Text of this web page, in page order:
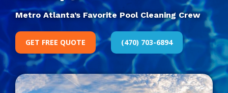
Metro Atlanta’s Favorite Pool Cleaning Crew
GET FREE QUOTE (470) 703-6894